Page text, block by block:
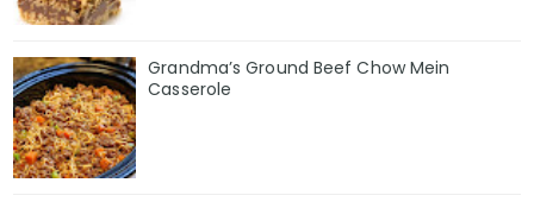
Grandma’s Ground Beef Chow Mein
Casserole